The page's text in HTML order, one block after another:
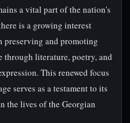
a vital part of the nation's
is a growing interest
preserving and promoting
literature, poetry, and
This renewed focus
serves as a testament to its
the lives of the Georgian